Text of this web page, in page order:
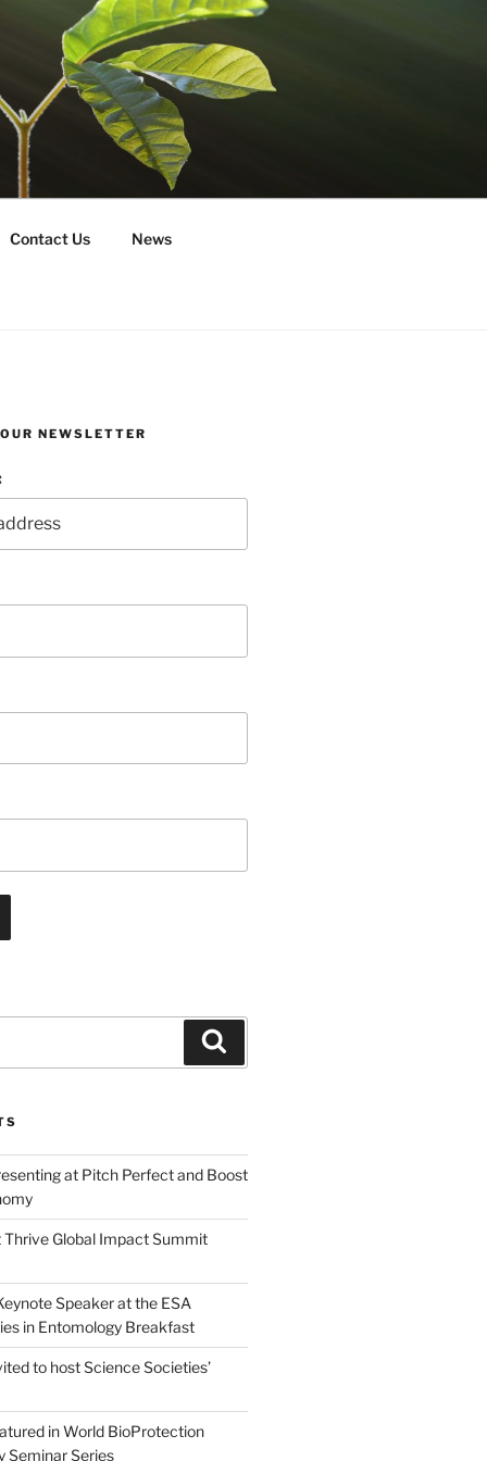
Contact Us News
NEWSLETTER
at Pitch Perfect and Boost
Thrive Global Impact Summit
Speaker at the ESA
in Entomology Breakfast
to host Science Societies’
in World BioProtection
Seminar Series